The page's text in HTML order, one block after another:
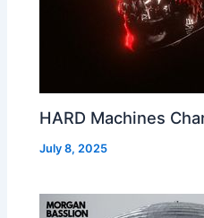
HARD Machines
July 8, 2025